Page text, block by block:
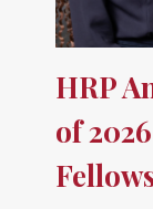
HRP
of